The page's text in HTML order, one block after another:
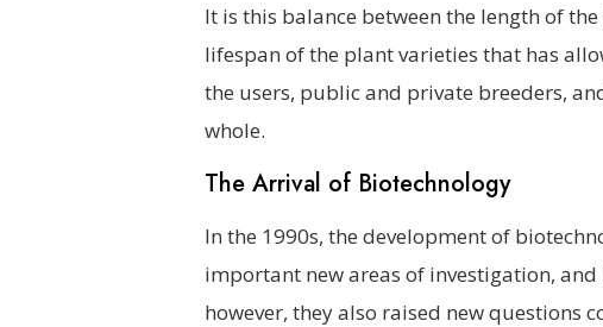
It is this balance between the length of
lifespan of the plant varieties that has
the users, public and private breeders,
whole.
The Arrival of Biotechnology
In the 1990s, the development of
important new areas of investigation,
however, they also raised new questions